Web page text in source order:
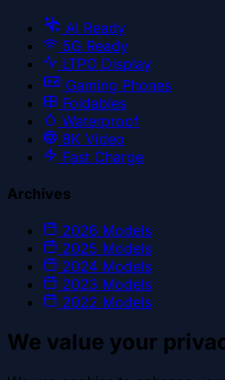
AI Ready
5G Ready
LTPO Display
Gaming Phones
Foldables
Waterproof
8K Video
Fast Charge
Archives
2026 Models
2025 Models
2024 Models
2023 Models
2022 Models
We value your